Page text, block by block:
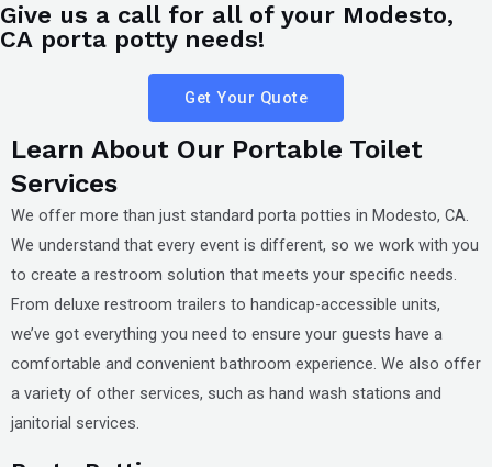
Give us a call for all of your Modesto,
CA porta potty needs!
Get Your Quote
Learn About Our Portable Toilet
Services
We offer more than just standard porta potties in Modesto, CA.
We understand that every event is different, so we work with you
to create a restroom solution that meets your specific needs.
From deluxe restroom trailers to handicap-accessible units,
we’ve got everything you need to ensure your guests have a
comfortable and convenient bathroom experience. We also offer
a variety of other services, such as hand wash stations and
janitorial services.